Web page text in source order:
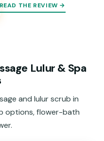
READ THE REVIEW →
Lulur & Spa
and lulur scrub in
options, flower-bath